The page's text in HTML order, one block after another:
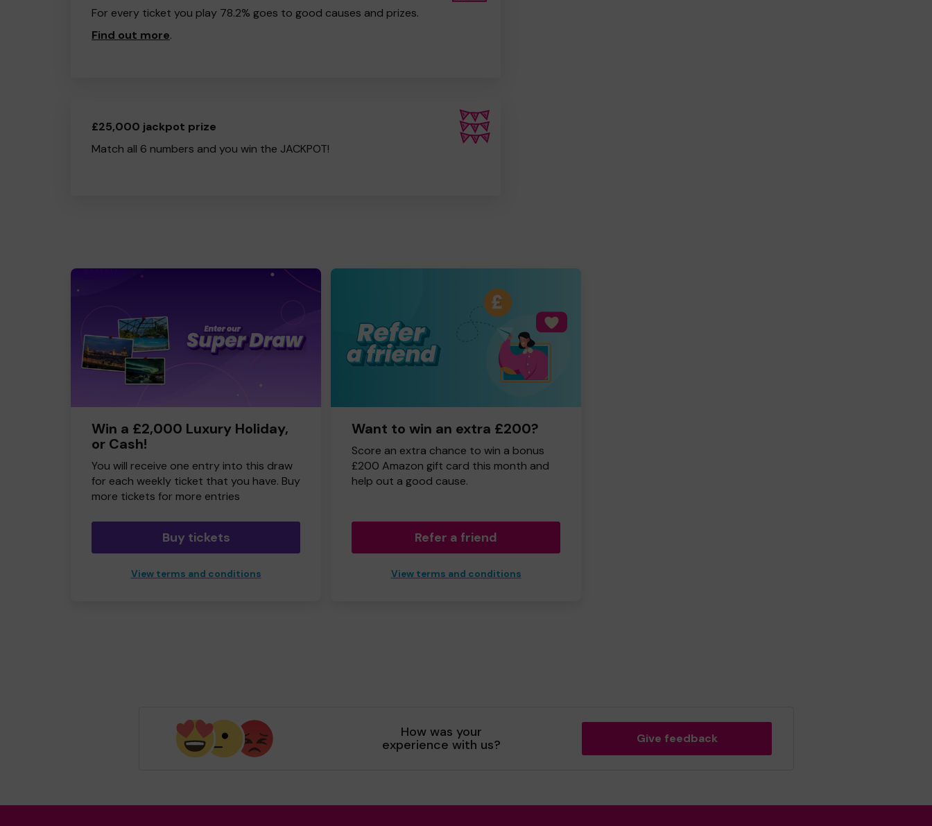
For every ticket you play 78.2% goes to good causes and prizes.
Find out more.
£25,000 jackpot prize
Match all 6 numbers and you win the JACKPOT!
Win a £2,000 Luxury Holiday,
or Cash!
You will receive one entry into this draw
for each weekly ticket that you have. Buy
more tickets for more entries
Buy tickets
View terms and conditions
Want to win an extra £200?
Score an extra chance to win a bonus
£200 Amazon gift card this month and
help out a good cause.
Refer a friend
View terms and conditions
How was your
experience with us? Give feedback